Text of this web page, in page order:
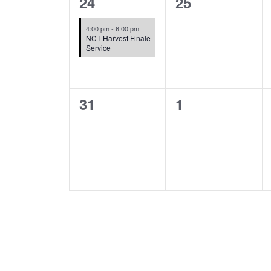
event,
4:00 pm- 6:00 pm
NCT Harvest Finale
Service
0
31
0
1